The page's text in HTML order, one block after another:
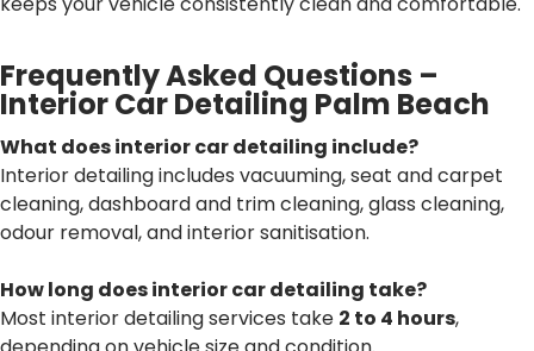
Frequently Asked Questions –
Interior Car Detailing Palm Beach
What does interior car detailing include?
Interior detailing includes vacuuming, seat and carpet
cleaning, dashboard and trim cleaning, glass cleaning,
odour removal, and interior sanitisation.
How long does interior car detailing take?
Most interior detailing services take 2 to 4 hours,